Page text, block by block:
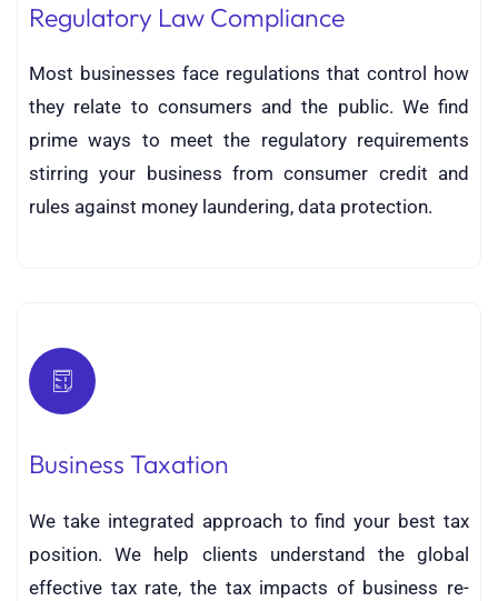
Regulatory Law Compliance
Most businesses face regulations that control how
they relate to consumers and the public. We find
prime ways to meet the regulatory requirements
stirring your business from consumer credit and
rules against money laundering, data protection.
Business Taxation
We take integrated approach to find your best tax
position. We help clients understand the global
effective tax rate, the tax impacts of business re-